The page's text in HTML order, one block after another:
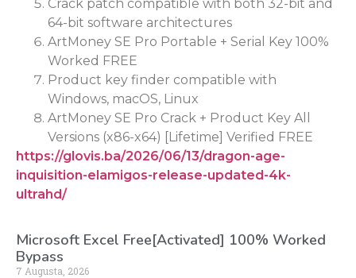
Crack patch compatible with both 32-bit and
64-bit software architectures
ArtMoney SE Pro Portable + Serial Key 100%
Worked FREE
Product key finder compatible with
Windows, macOS, Linux
ArtMoney SE Pro Crack + Product Key All
Versions (x86-x64) [Lifetime] Verified FREE
https://glovis.ba/2026/06/13/dragon-age-
inquisition-elamigos-release-updated-4k-
ultrahd/
Microsoft Excel Free[Activated] 100% Worked
Bypass
7 Augusta, 2026